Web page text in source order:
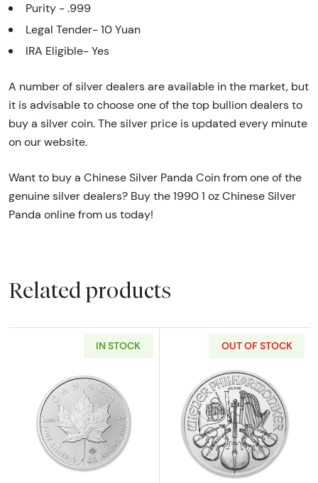
Purity - .999
Legal Tender- 10 Yuan
IRA Eligible- Yes
A number of silver dealers are available in the market, but
it is advisable to choose one of the top bullion dealers to
buy a silver coin. The silver price is updated every minute
on our website.
Want to buy a Chinese Silver Panda Coin from one of the
genuine silver dealers? Buy the 1990 1 oz Chinese Silver
Panda online from us today!
Related products
IN STOCK
Read more aboutAny Year 1oz Canadian
OUT OF STOCK
Read more